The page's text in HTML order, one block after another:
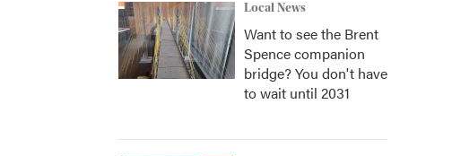
Local News
Want to see the Brent
Spence companion
bridge? You don't have
to wait until 2031